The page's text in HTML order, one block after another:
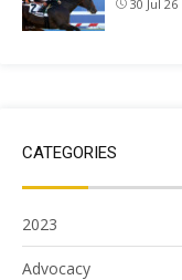
30 Jul 26
CATEGORIES
2023
Advocacy